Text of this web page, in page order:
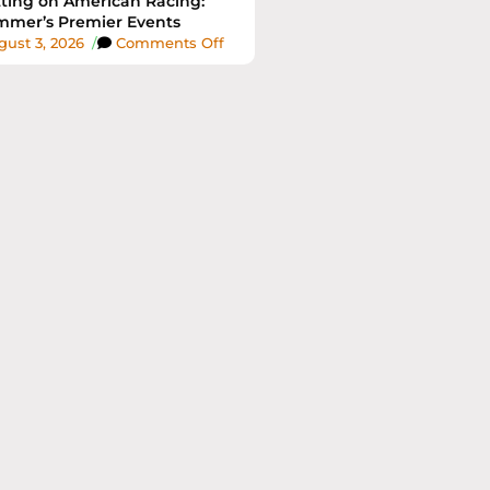
Premier Events
3, 2026 / Comments Off